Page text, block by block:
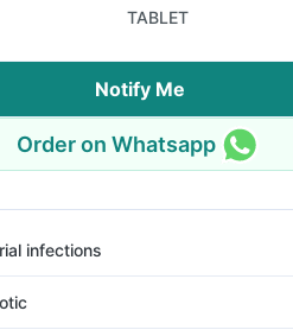
TABLET
Notify Me
Order on Whatsapp
infections